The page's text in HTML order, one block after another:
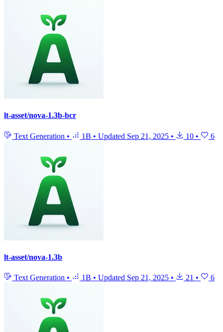
lt-asset/nova-1.3b-bcr
Text Generation • 1B • Updated Sep 21, 2025 • 10 • 6
lt-asset/nova-1.3b
Text Generation • 1B • Updated Sep 21, 2025 • 21 • 6